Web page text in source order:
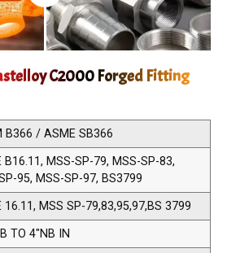
C2000 Forged Fitting
B366 / ASME SB366
B16.11, MSS-SP-79, MSS-SP-83,
95, MSS-SP-97, BS3799
16.11, MSS SP-79,83,95,97,BS 3799
TO 4"NB IN